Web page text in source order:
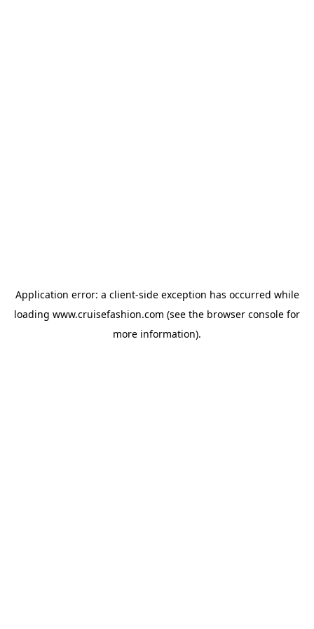
Application error: a client-side exception has occurred while
loading www.cruisefashion.com (see the browser console for
more information).